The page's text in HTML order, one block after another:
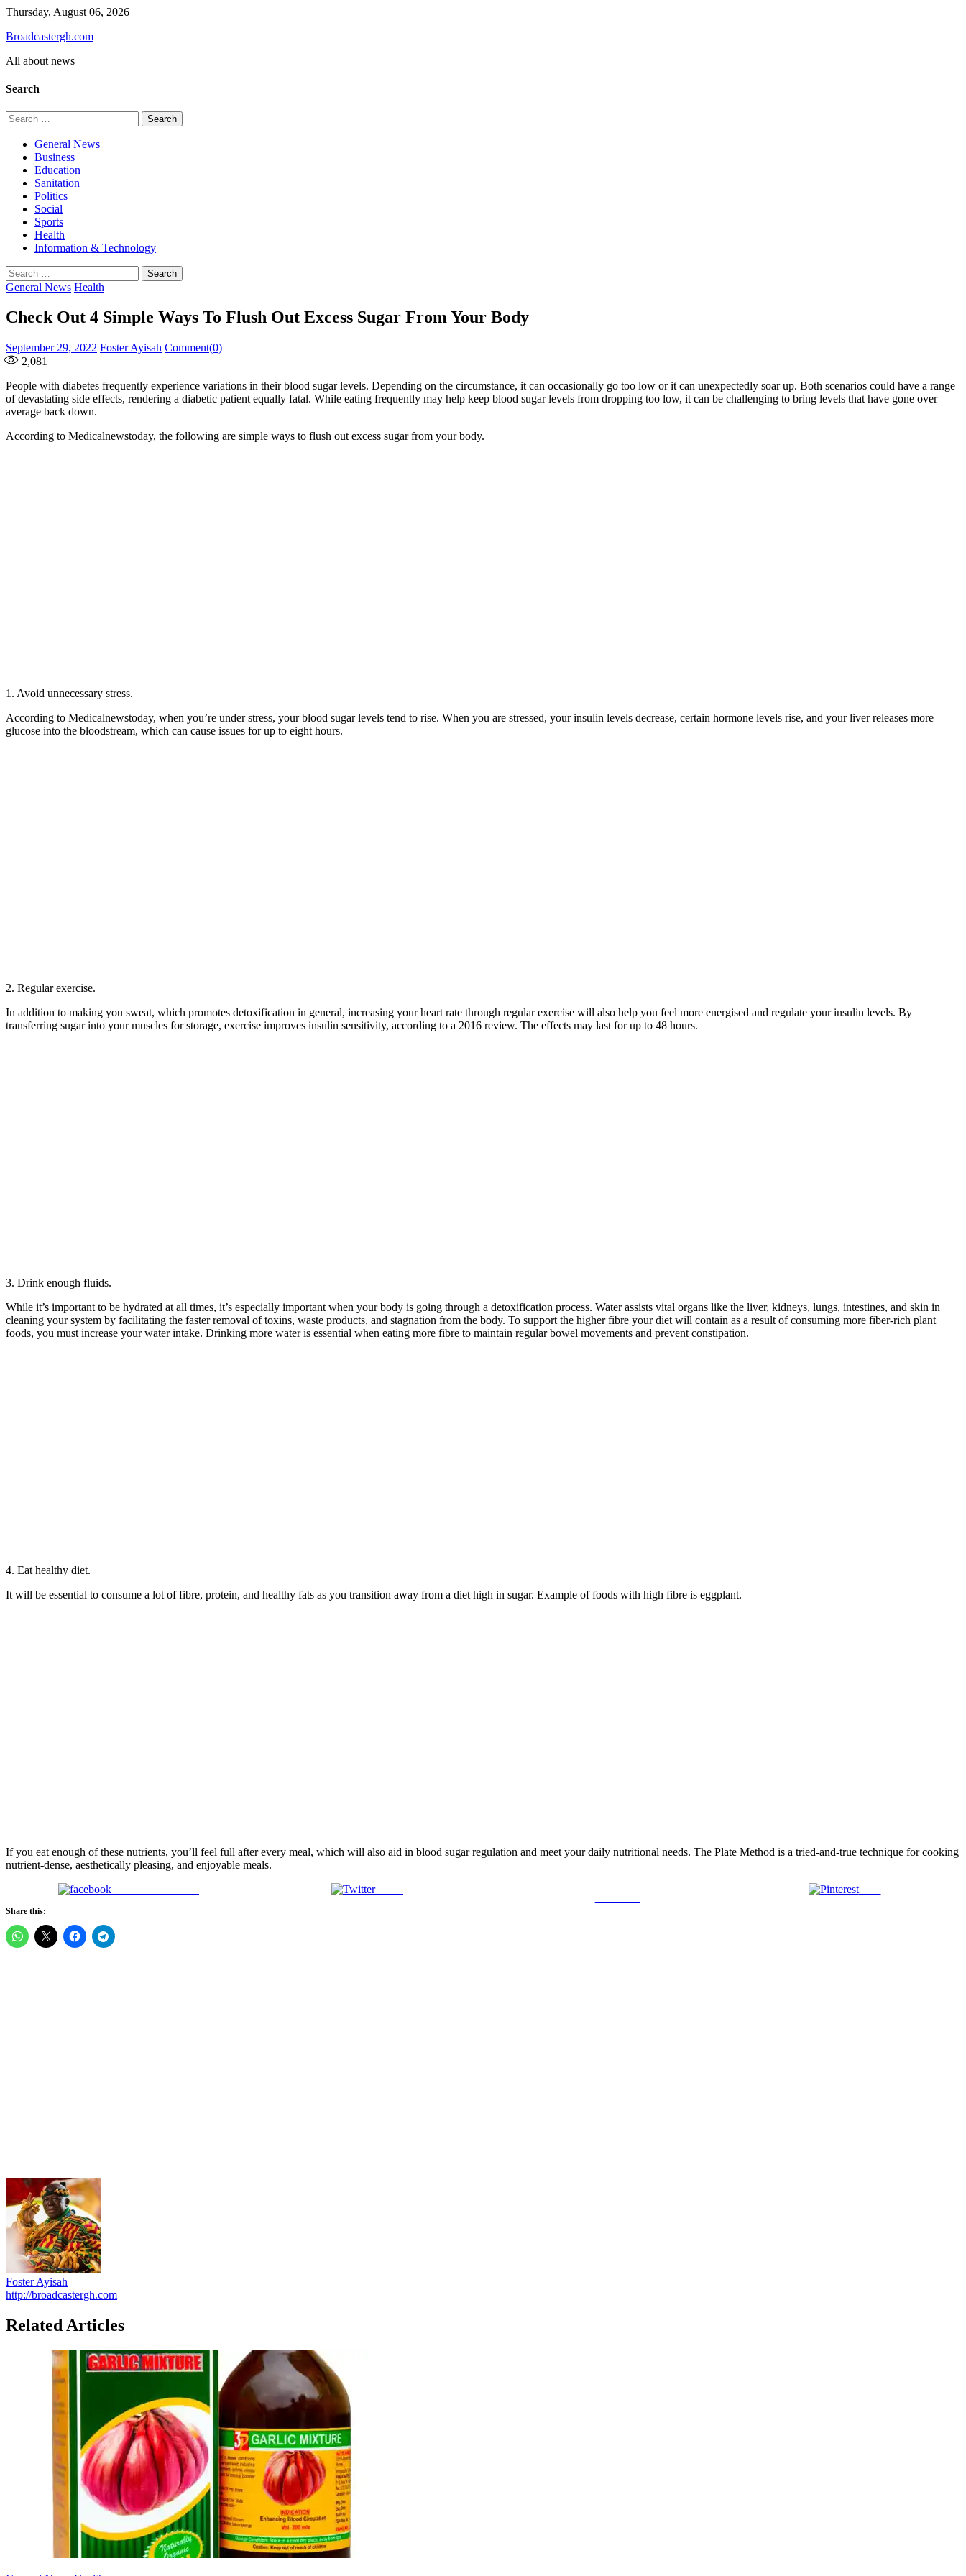
Skip
content
Thursday, August 06, 2026
Broadcastergh.com
All about news
Search
Search
for:
General News
Business
Education
Sanitation
Politics
Social
Sports
Health
Information & Technology
Search
for:
General News Health
Check Out 4 Simple Ways To Flush Out Excess Sugar From Your Body
Posted
on
September 29, 2022 Author
Foster Ayisah Comment(0)
2,081
People with diabetes frequently experience variations in their blood sugar levels. Depending on the circumstance, it can occasionally go too low or it can unexpectedly soar up. Both scenarios could have a range
of devastating side effects, rendering a diabetic patient equally fatal. While eating frequently may help keep blood sugar levels from dropping too low, it can be challenging to bring levels that have gone over
average back down.
According to Medicalnewstoday, the following are simple ways to flush out excess sugar from your body.
1. Avoid unnecessary stress.
According to Medicalnewstoday, when you’re under stress, your blood sugar levels tend to rise. When you are stressed, your insulin levels decrease, certain hormone levels rise, and your liver releases more
glucose into the bloodstream, which can cause issues for up to eight hours.
2. Regular exercise.
In addition to making you sweat, which promotes detoxification in general, increasing your heart rate through regular exercise will also help you feel more energised and regulate your insulin levels. By
transferring sugar into your muscles for storage, exercise improves insulin sensitivity, according to a 2016 review. The effects may last for up to 48 hours.
3. Drink enough fluids.
While it’s important to be hydrated at all times, it’s especially important when your body is going through a detoxification process. Water assists vital organs like the liver, kidneys, lungs, intestines, and skin in
cleaning your system by facilitating the faster removal of toxins, waste products, and stagnation from the body. To support the higher fibre your diet will contain as a result of consuming more fiber-rich plant
foods, you must increase your water intake. Drinking more water is essential when eating more fibre to maintain regular bowel movements and prevent constipation.
4. Eat healthy diet.
It will be essential to consume a lot of fibre, protein, and healthy fats as you transition away from a diet high in sugar. Example of foods with high fibre is eggplant.
If you eat enough of these nutrients, you’ll feel full after every meal, which will also aid in blood sugar regulation and meet your daily nutritional needs. The Plate Method is a tried-and-true technique for cooking
nutrient-dense, aesthetically pleasing, and enjoyable meals.
Tweet Save
Share this:
Foster Ayisah
http://broadcastergh.com
Related Articles